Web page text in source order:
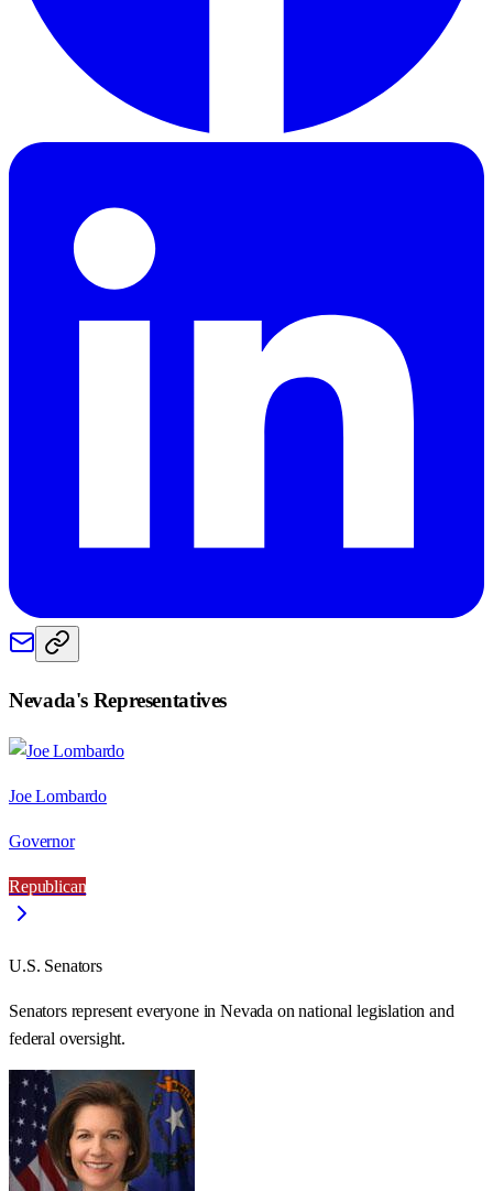
Nevada's Representatives
Joe Lombardo
Governor
Republican
U.S. Senators
Senators represent everyone inNevada on national legislation and
federal oversight.